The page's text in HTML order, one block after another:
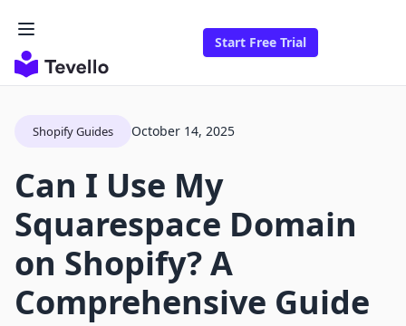
Start Free Trial
Shopify Guides October 14, 2025
Can I Use My
Squarespace Domain
on Shopify? A
Comprehensive Guide